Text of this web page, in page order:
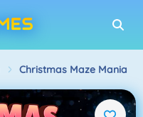
Christmas Maze Mania